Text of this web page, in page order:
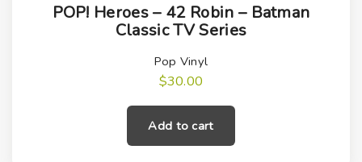
POP! Heroes – 42 Robin – Batman
Classic TV Series
Pop Vinyl
$30.00
Add to cart